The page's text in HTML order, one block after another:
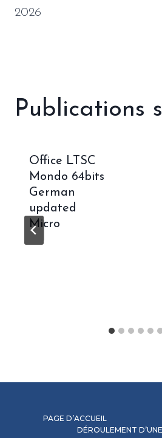
2026
Publications
Office LTSC
Mondo 64bits
German
updated
Micro
PAGE D’ACCUEIL
DÉROULEMENT